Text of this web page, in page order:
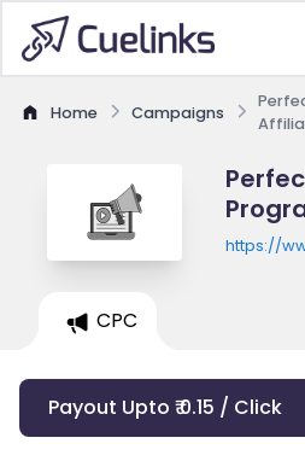
Home Campaigns
https://
CPC
Payout Upto ₹ 0.15 / Click